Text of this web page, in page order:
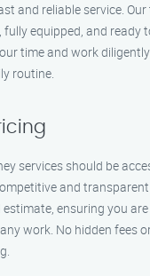
and reliable service.
equipped, and ready
time and work
routine.
services should be
and
ensuring you
work. No hidden fees